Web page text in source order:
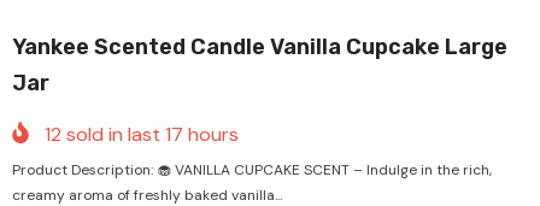
Yankee Scented Candle Vanilla Cupcake Large
Jar
12 sold in last 17 hours
Product Description: 🧁 VANILLA CUPCAKE SCENT – Indulge in the rich,
creamy aroma of freshly baked vanilla...